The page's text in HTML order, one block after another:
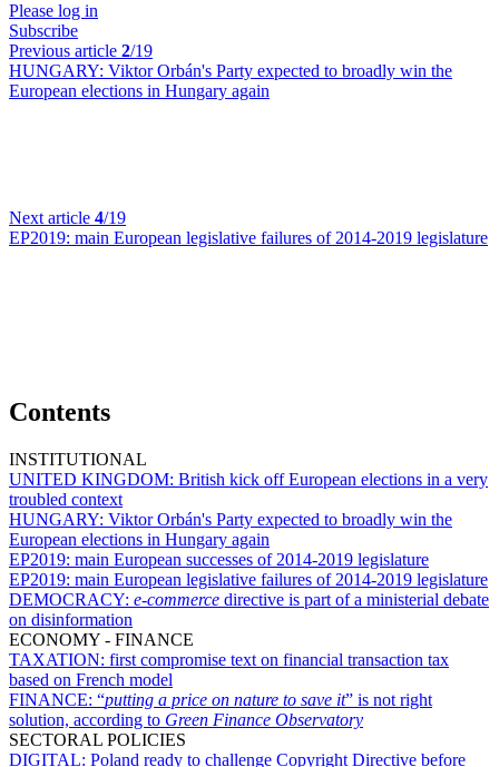
Please log in
Subscribe
Previous article 2/19
HUNGARY: Viktor Orbán's Party expected to broadly win the
European elections in Hungary again
Next article 4/19
EP2019: main European legislative failures of 2014-2019 legislature
Contents
INSTITUTIONAL
UNITED KINGDOM: British kick off European elections in a very
troubled context
HUNGARY: Viktor Orbán's Party expected to broadly win the
European elections in Hungary again
EP2019: main European successes of 2014-2019 legislature
EP2019: main European legislative failures of 2014-2019 legislature
DEMOCRACY: e-commerce directive is part of a ministerial debate
on disinformation
ECONOMY - FINANCE
TAXATION: first compromise text on financial transaction tax
based on French model
FINANCE: “putting a price on nature to save it” is not right
solution, according to Green Finance Observatory
SECTORAL POLICIES
DIGITAL: Poland ready to challenge Copyright Directive before